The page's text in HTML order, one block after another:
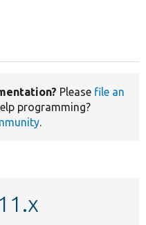
Please file an
programming?
.